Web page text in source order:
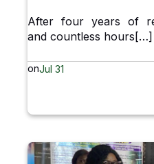
After four years of
and countless hours[…]
onJul 31